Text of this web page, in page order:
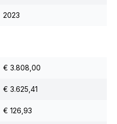
2023
€ 3.808,00
€ 3.625,41
€ 126,93